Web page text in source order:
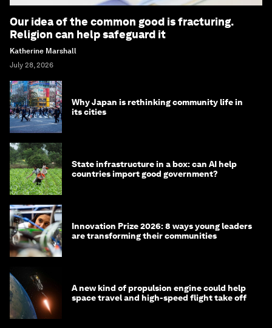
Our idea of the common good is fracturing.
Religion can help safeguard it
Katherine Marshall
July 28, 2026
Why Japan is rethinking community life in
its cities
State infrastructure in a box: can AI help
countries import good government?
Innovation Prize 2026: 8 ways young leaders
are transforming their communities
A new kind of propulsion engine could help
space travel and high-speed flight take off